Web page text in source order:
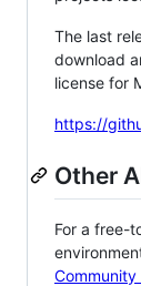
The last
download
license for
https://
Other
For a free-
Community